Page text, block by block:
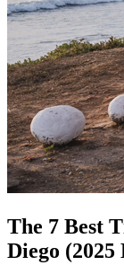
The 7 Best
Diego